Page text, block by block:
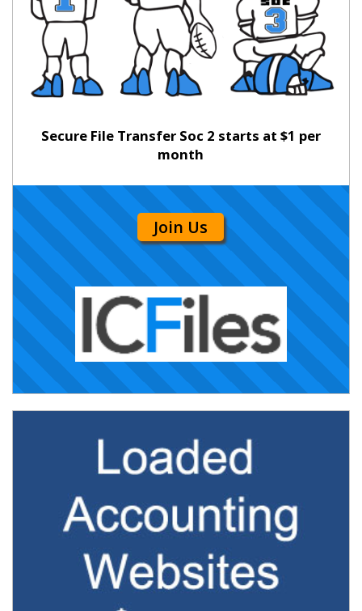
Secure File Transfer Soc 2 starts at $1 per
month
Join Us